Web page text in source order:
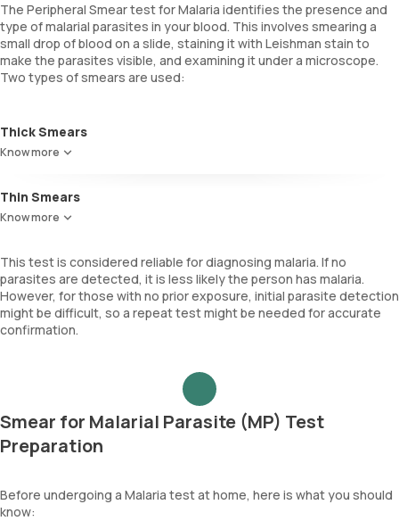
The Peripheral Smear test for Malaria identifies the presence and
type of malarial parasites in your blood. This involves smearing a
small drop of blood on a slide, staining it with Leishman stain to
make the parasites visible, and examining it under a microscope.
Two types of smears are used:
Thick Smears
Know more
Best for detecting the presence of malaria parasites as they
Thin Smears
Know more
Useful for identifying the species of the malaria parasite and their
This test is considered reliable for diagnosing malaria. If no
parasites are detected, it is less likely the person has malaria.
However, for those with no prior exposure, initial parasite detection
might be difficult, so a repeat test might be needed for accurate
confirmation.
Smear for Malarial Parasite (MP) Test
Preparation
Before undergoing a Malaria test at home, here is what you should
know: